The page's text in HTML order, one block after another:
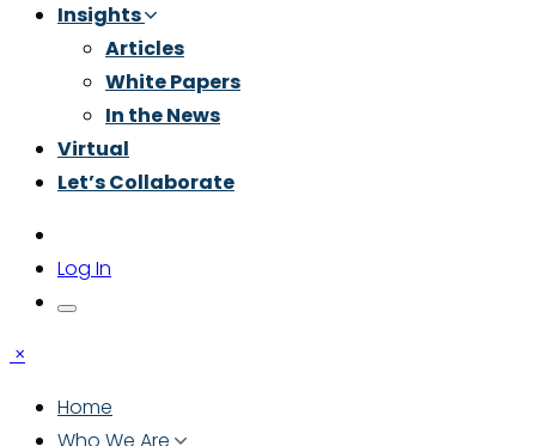
Insights
Articles
White Papers
In the News
Virtual
Let’s Collaborate
Log In
×
Home